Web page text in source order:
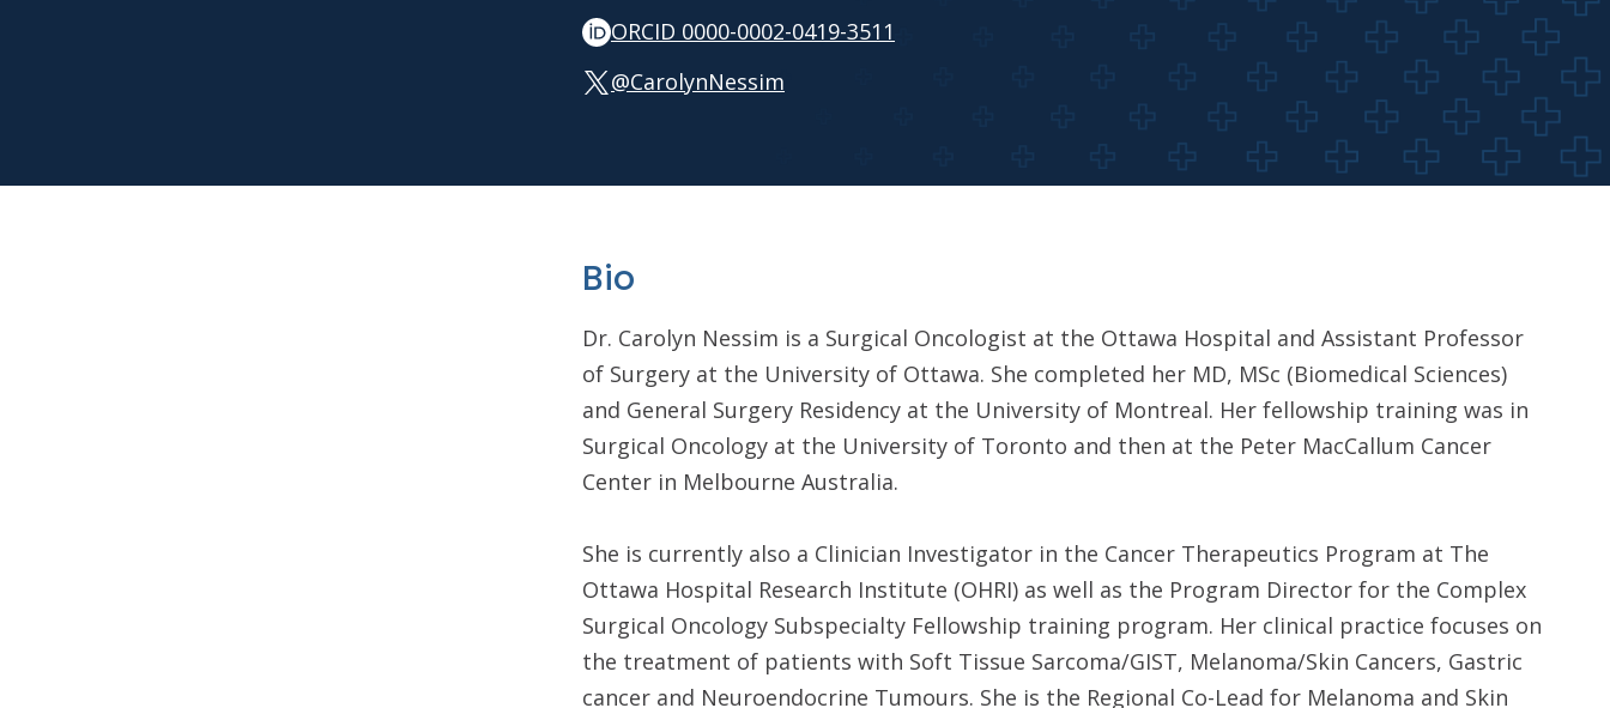
ORCID 0000-0002-0419-3511
@CarolynNessim
Bio
Dr. Carolyn Nessim is a Surgical Oncologist at the Ottawa Hospital and Assistant Professor
of Surgery at the University of Ottawa. She completed her MD, MSc (Biomedical Sciences)
and General Surgery Residency at the University of Montreal. Her fellowship training was in
Surgical Oncology at the University of Toronto and then at the Peter MacCallum Cancer
Center in Melbourne Australia.
She is currently also a Clinician Investigator in the Cancer Therapeutics Program at The
Ottawa Hospital Research Institute (OHRI) as well as the Program Director for the Complex
Surgical Oncology Subspecialty Fellowship training program. Her clinical practice focuses on
the treatment of patients with Soft Tissue Sarcoma/GIST, Melanoma/Skin Cancers, Gastric
cancer and Neuroendocrine Tumours. She is the Regional Co-Lead for Melanoma and Skin